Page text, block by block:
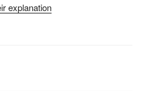
explanation